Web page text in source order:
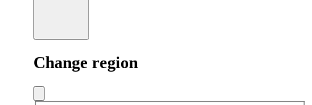
Change region